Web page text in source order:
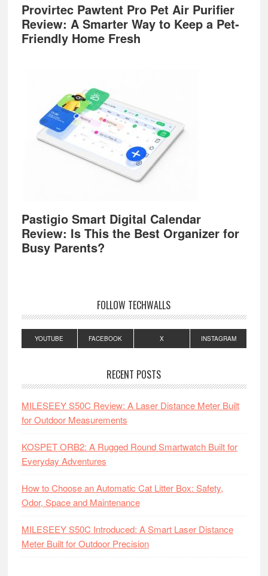
Provirtec Pawtent Pro Pet Air Purifier
Review: A Smarter Way to Keep a Pet-
Friendly Home Fresh
Pastigio Smart Digital Calendar
Review: Is This the Best Organizer for
Busy Parents?
FOLLOW TECHWALLS
YOUTUBE FACEBOOK X INSTAGRAM
RECENT POSTS
MILESEEY S50C Review: A Laser Distance Meter Built
for Outdoor Measurements
KOSPET ORB2: A Rugged Round Smartwatch Built for
Everyday Adventures
How to Choose an Automatic Cat Litter Box: Safety,
Odor, Space and Maintenance
MILESEEY S50C Introduced: A Smart Laser Distance
Meter Built for Outdoor Precision